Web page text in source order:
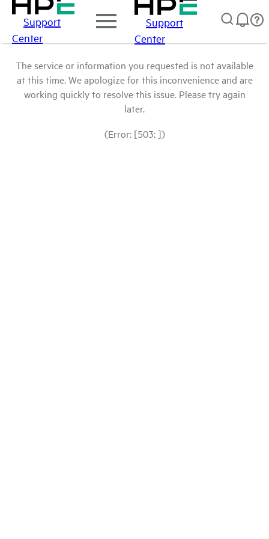
Support
Center
Support
Center
The service or information you requested is not available
at this time. We apologize for this inconvenience and are
working quickly to resolve this issue. Please try again
later.
(Error: [503: ])